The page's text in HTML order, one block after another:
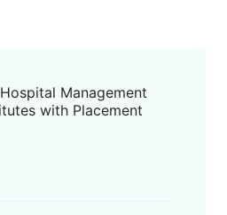
Management
with Placement